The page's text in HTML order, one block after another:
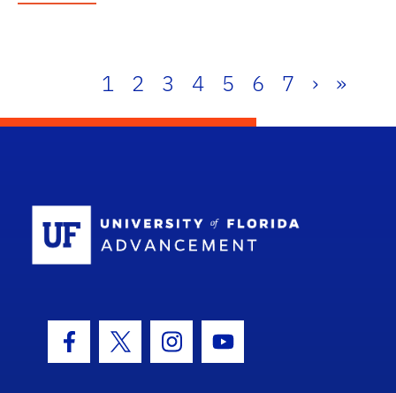
1 2 3 4 5 6 7 › »
Facebook Icon
Twitter IconInstagram Icon
Youtube Icon